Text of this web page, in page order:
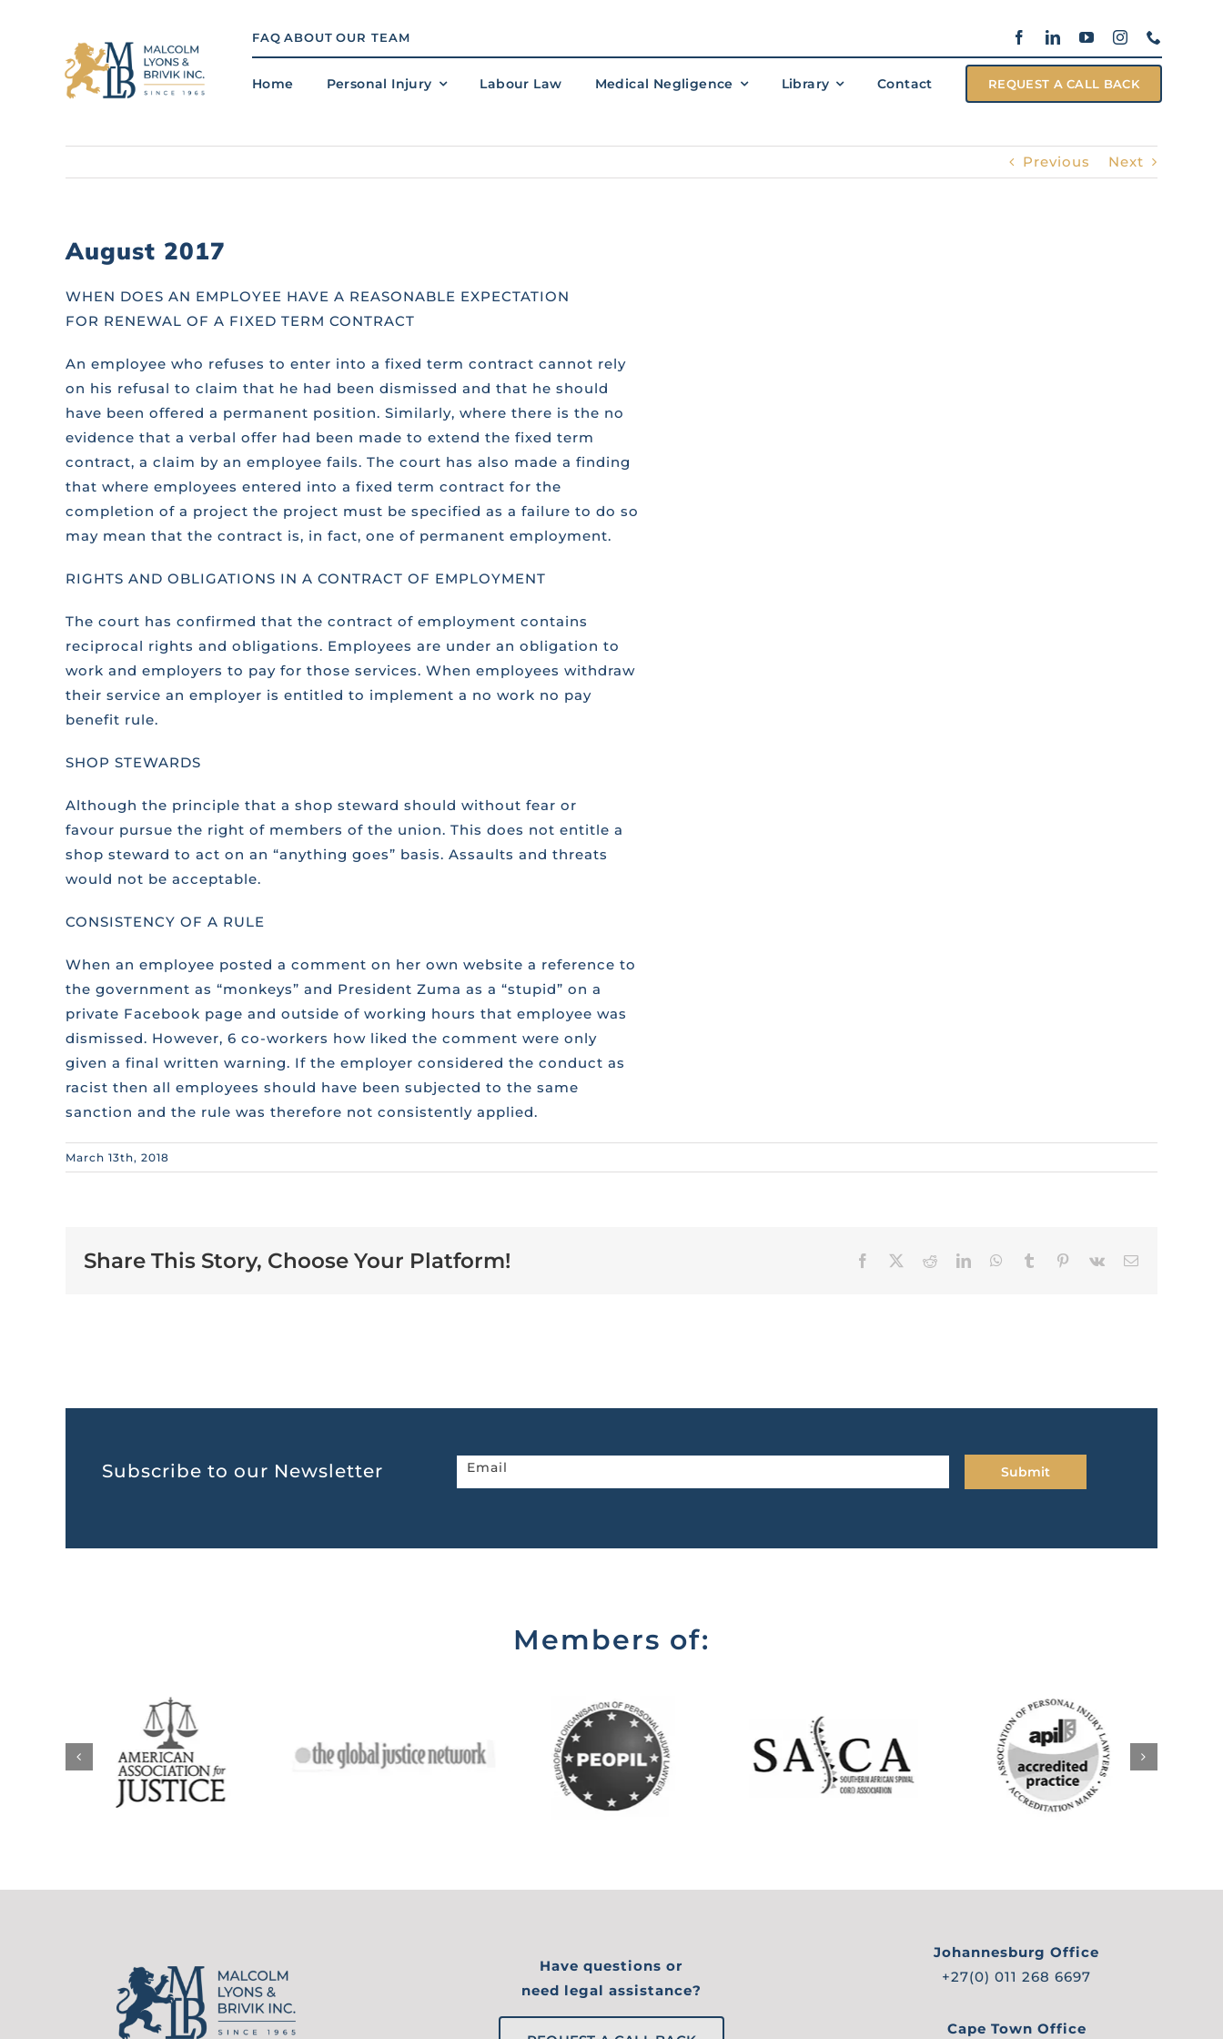
FAQ ABOUT OUR TEAM
Home Personal Injury Labour Law Medical Negligence Library Contact REQUEST A CALL BACK
Previous Next
August 2017
WHEN DOES AN EMPLOYEE HAVE A REASONABLE EXPECTATION
FOR RENEWAL OF A FIXED TERM CONTRACT
An employee who refuses to enter into a fixed term contract cannot rely
on his refusal to claim that he had been dismissed and that he should
have been offered a permanent position. Similarly, where there is the no
evidence that a verbal offer had been made to extend the fixed term
contract, a claim by an employee fails. The court has also made a finding
that where employees entered into a fixed term contract for the
completion of a project the project must be specified as a failure to do so
may mean that the contract is, in fact, one of permanent employment.
RIGHTS AND OBLIGATIONS IN A CONTRACT OF EMPLOYMENT
The court has confirmed that the contract of employment contains
reciprocal rights and obligations. Employees are under an obligation to
work and employers to pay for those services. When employees withdraw
their service an employer is entitled to implement a no work no pay
benefit rule.
SHOP STEWARDS
Although the principle that a shop steward should without fear or
favour pursue the right of members of the union. This does not entitle a
shop steward to act on an “anything goes” basis. Assaults and threats
would not be acceptable.
CONSISTENCY OF A RULE
When an employee posted a comment on her own website a reference to
the government as “monkeys” and President Zuma as a “stupid” on a
private Facebook page and outside of working hours that employee was
dismissed. However, 6 co-workers how liked the comment were only
given a final written warning. If the employer considered the conduct as
racist then all employees should have been subjected to the same
sanction and the rule was therefore not consistently applied.
March 13th, 2018
Share This Story, Choose Your Platform! Facebook Reddit LinkedInWhatsApp
TumblrPinterest
Vk
Subscribe to our Newsletter
home
Email Submit
Members of:
Have questions or
need legal assistance?
Johannesburg Office
+27(0) 011 268 6697
Cape Town Office